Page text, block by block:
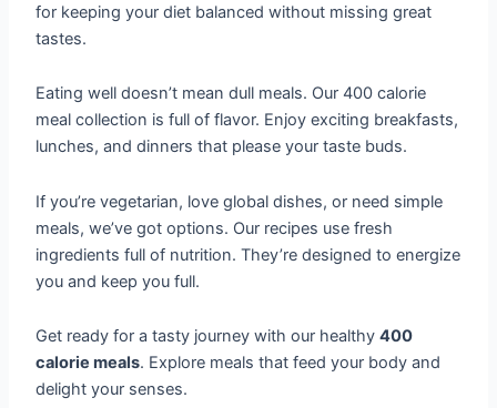
for keeping your diet balanced without missing great
tastes.
Eating well doesn’t mean dull meals. Our 400 calorie
meal collection is full of flavor. Enjoy exciting breakfasts,
lunches, and dinners that please your taste buds.
If you’re vegetarian, love global dishes, or need simple
meals, we’ve got options. Our recipes use fresh
ingredients full of nutrition. They’re designed to energize
you and keep you full.
Get ready for a tasty journey with our healthy400
calorie meals. Explore meals that feed your body and
delight your senses.